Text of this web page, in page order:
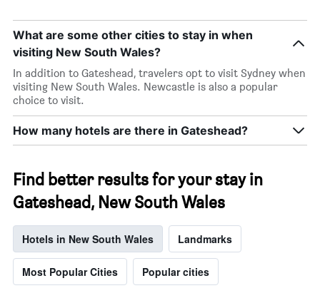
What are some other cities to stay in when
visiting New South Wales?
In addition to Gateshead, travelers opt to visit Sydney when
visiting New South Wales. Newcastle is also a popular
choice to visit.
How many hotels are there in Gateshead?
Find better results for your stay in
Gateshead, New South Wales
Hotels in New South Wales Landmarks
Most Popular Cities Popular cities